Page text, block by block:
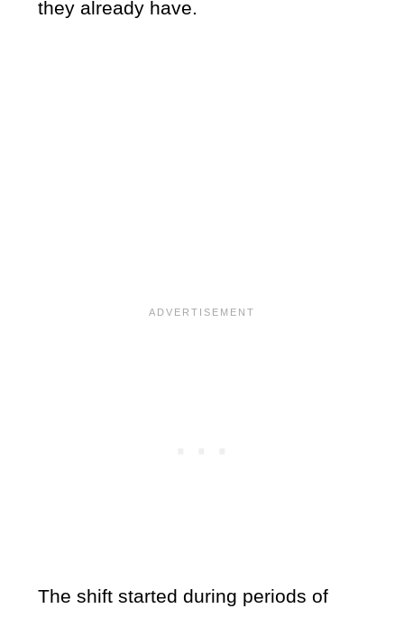
they already have.
The shift started during periods of